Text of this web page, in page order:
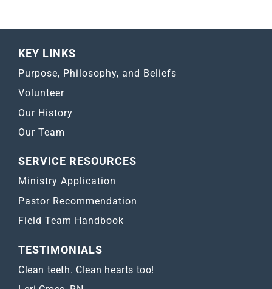
KEY LINKS
Purpose, Philosophy, and Beliefs
Volunteer
Our History
Our Team
SERVICE RESOURCES
Ministry Application
Pastor Recommendation
Field Team Handbook
TESTIMONIALS
Clean teeth. Clean hearts too!